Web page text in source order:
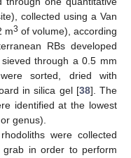
collected using a Van
m3 of volume), according
RBs developed
through a 0.5 mm
sorted, dried with
in silica gel [38]. The
identified at the lowest
genus).
were collected
grab in order to perform